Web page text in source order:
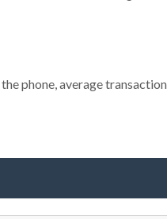
phone, average transaction